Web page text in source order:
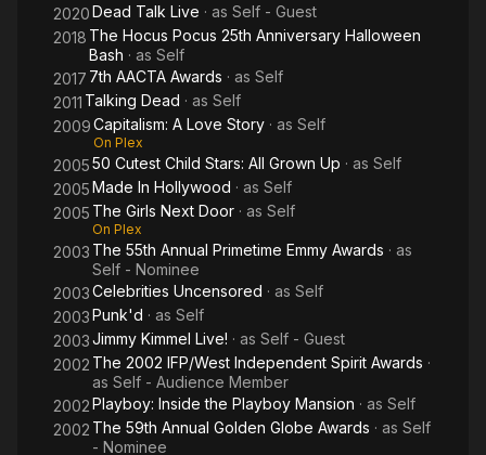
2020Dead Talk Live · as Self - Guest
2018 The Hocus Pocus 25th Anniversary Halloween
Bash · as Self
2017 7th AACTA Awards · as Self
2011 Talking Dead · as Self
2009Capitalism: A Love Story · as Self
On Plex
200550 Cutest Child Stars: All Grown Up · as Self
2005Made In Hollywood · as Self
2005 The Girls Next Door · as Self
On Plex
2003 The 55th Annual Primetime Emmy Awards · as
Self - Nominee
2003Celebrities Uncensored · as Self
2003Punk'd · as Self
2003Jimmy Kimmel Live! · as Self - Guest
2002 The 2002 IFP/West Independent Spirit Awards ·
as Self - Audience Member
2002Playboy: Inside the Playboy Mansion · as Self
2002 The 59th Annual Golden Globe Awards · as Self
- Nominee